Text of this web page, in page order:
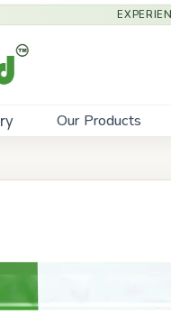
Our Products